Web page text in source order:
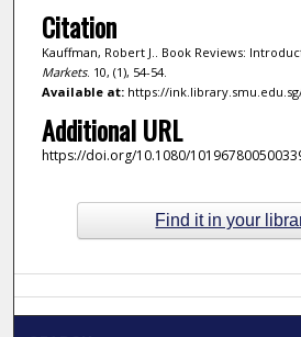
Citation
Kauffman, Robert J.. Book Reviews:
Markets. 10, (1), 54-54.
Available at:https://
Additional URL
https://doi.org/10.1080/
Find it in your